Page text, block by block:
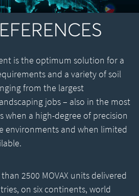
is the optimum solution for a
and a variety of soil
from the largest
jobs – also in the most
when a high-degree of precision
environments and when limited
2500 MOVAX units delivered
on six continents, world